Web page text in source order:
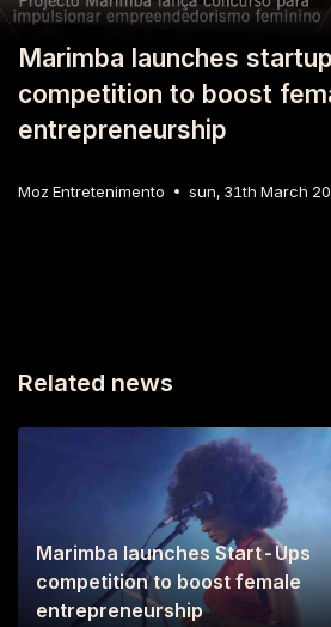
Marimba launches startup
competition to boost
entrepreneurship
Moz Entretenimento sun, 31th March
Related news
Marimba launches Start-Ups
competition to boost female
entrepreneurship